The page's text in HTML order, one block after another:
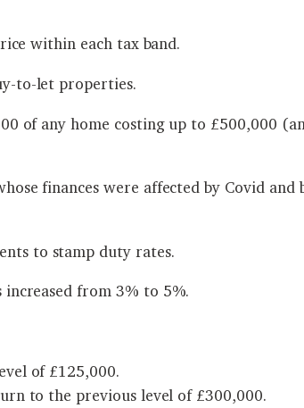
within each tax band.
to-let properties.
of any home costing up to £500,000
finances were affected by Covid
to stamp duty rates.
from 3% to 5%.
of £125,000.
to the previous level of £300,000.